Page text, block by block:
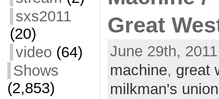
sxs2011
(20)
video (64)
Shows
(2,853)
Great
June 29th,
machine, great
milkman's union